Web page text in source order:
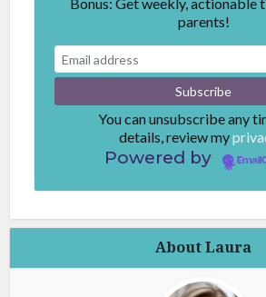
parents!
You can unsubscribe any
details, review my
Powered by
About Laura